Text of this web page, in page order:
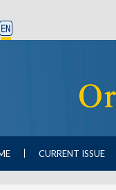
CURRENT ISSUE